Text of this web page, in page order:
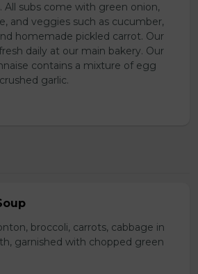
All subs come with green onion,
and veggies such as cucumber,
homemade pickled carrot. Our
daily at our main bakery. Our
contains a mixture of egg
garlic.
broccoli, carrots, cabbage in
garnished with chopped green